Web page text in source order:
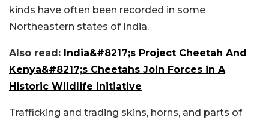
kinds have often been recorded in some
Northeastern states of India.
Also read: India&#8217;s Project Cheetah And
Kenya&#8217;s Cheetahs Join Forces in A
Historic Wildlife Initiative
Trafficking and trading skins, horns, and parts of